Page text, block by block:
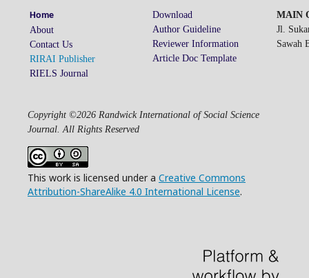
Home
About
Contact Us
RIRAI Publisher
RIELS Journal
Download
Author Guideline
Reviewer Information
Article Doc Template
MAIN
Jl.
Sawah
Copyright ©2026 Randwick International of Social Science
Journal. All Rights Reserved
This work is licensed under a Creative Commons
Attribution-ShareAlike 4.0 International License.